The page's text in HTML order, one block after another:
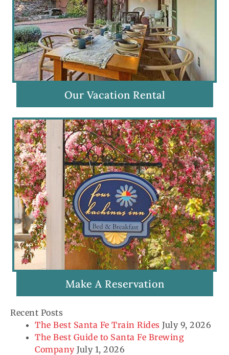
Our Vacation Rental
Make A Reservation
Recent Posts
The Best Santa Fe Train Rides July 9, 2026
The Best Guide to Santa Fe Brewing
Company July 1, 2026